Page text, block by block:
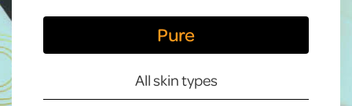
Pure
All skin types